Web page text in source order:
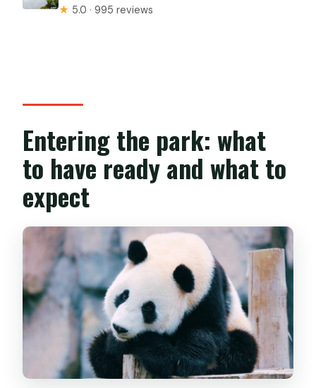
★ 5.0 · 995 reviews
Entering the park: what
to have ready and what to
expect